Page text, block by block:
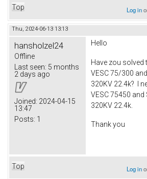
Top Log in
Thu, 2024-06-13 13:13
hansholzel24
Offline
Last seen: 5 months
2 days ago
Joined: 2024-04-15
13:47
Posts: 1
Hello
Have zou solved
VESC 75/300
320KV 22.4k? I
VESC 75450
320KV 22.4k.
Thank you
Top Log in